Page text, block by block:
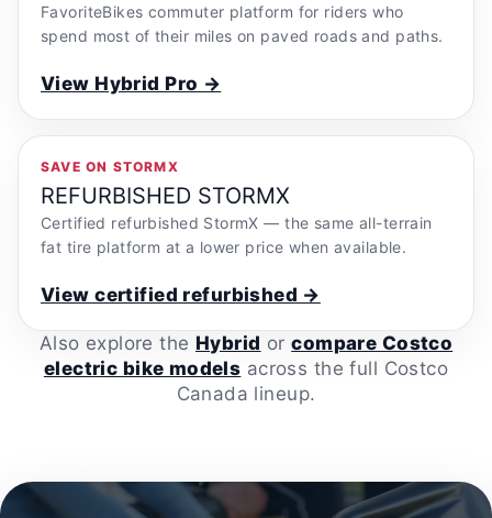
FavoriteBikes commuter platform for riders who
spend most of their miles on paved roads and paths.
View Hybrid Pro →
SAVE ON STORMX
REFURBISHED STORMX
Certified refurbished StormX — the same all-terrain
fat tire platform at a lower price when available.
View certified refurbished →
Also explore the Hybrid orcompare Costco
electric bike models across the full Costco
Canada lineup.